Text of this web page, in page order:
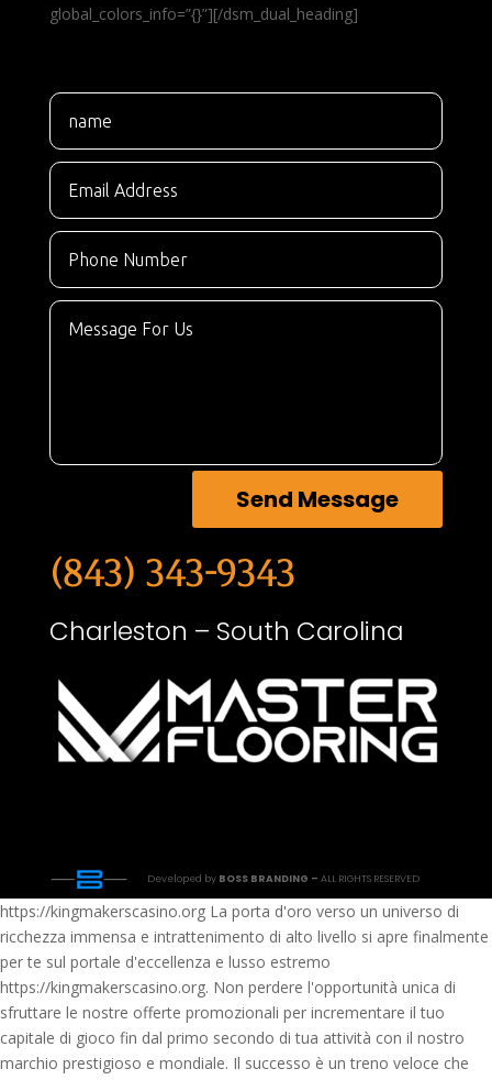
global_colors_info=”{}”][/dsm_dual_heading]
Send Message
(843) 343-9343
Charleston – South Carolina
Developed by BOSS BRANDING – ALL RIGHTS RESERVED
https://kingmakerscasino.org La porta d'oro verso un universo di
ricchezza immensa e intrattenimento di alto livello si apre finalmente
per te sul portale d'eccellenza e lusso estremo
https://kingmakerscasino.org. Non perdere l'opportunità unica di
sfruttare le nostre offerte promozionali per incrementare il tuo
capitale di gioco fin dal primo secondo di tua attività con il nostro
marchio prestigioso e mondiale. Il successo è un treno veloce che